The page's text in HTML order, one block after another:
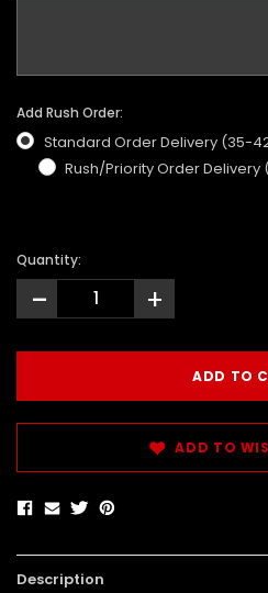
Add Rush Order:
Standard Order Delivery (35-
Rush/Priority Order Delivery
Quantity:
- +
ADD TO
Description